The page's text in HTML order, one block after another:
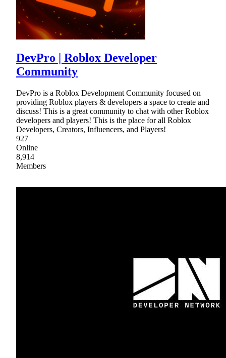
DevPro | Roblox Developer
Community
DevPro is a Roblox Development Community focused on
providing Roblox players & developers a space to create and
discuss! This is a great community to chat with other Roblox
developers and players! This is the place for all Roblox
Developers, Creators, Influencers, and Players!
927
Online
8,914
Members